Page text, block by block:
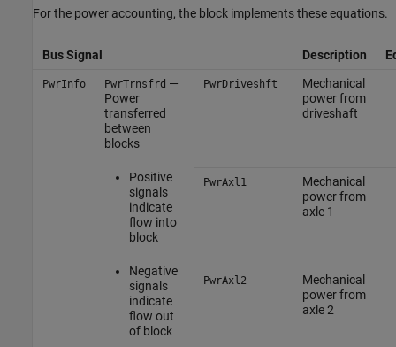
For the power accounting, the block implements these equations.
Bus Signal Description
PwrInfo PwrTrnsfrd —
Power
transferred
between
blocks
Positive
signals
indicate
flow into
block
Negative
signals
indicate
flow out
of block
PwrDriveshft
Mechanical
power from
driveshaft
PwrAxl1
Mechanical
power from
axle 1
PwrAxl2
Mechanical
power from
axle 2